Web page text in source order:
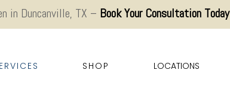
in Duncanville, TX – Book Your Consultation Today
SHOP LOCATIONS